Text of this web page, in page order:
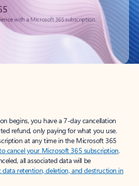
begins, you have a 7-day cancellation
refund, only paying for what you use.
at any time in the Microsoft 365
cancel your Microsoft 365 subscription.
all associated data will be
retention, deletion, and destruction in